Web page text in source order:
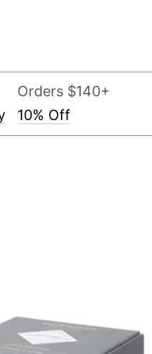
Orders $140+
10% Off